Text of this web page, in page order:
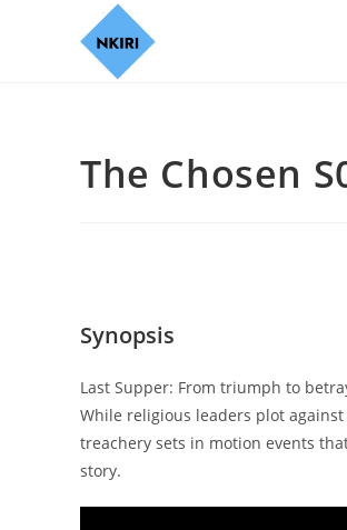
The Chosen
Synopsis
Last Supper: From triumph to
While religious leaders plot
treachery sets in motion events
story.